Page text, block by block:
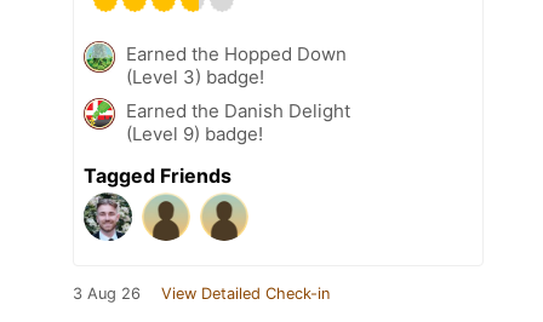
Earned the Hopped Down
(Level 3) badge!
Earned the Danish Delight
(Level 9) badge!
Tagged Friends
3 Aug 26 View Detailed Check-in